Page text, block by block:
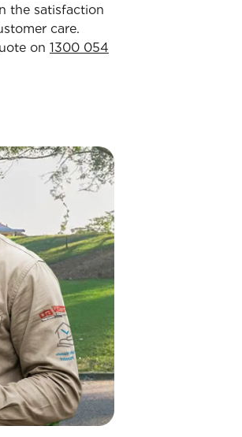
the satisfaction
care.
on 1300 054